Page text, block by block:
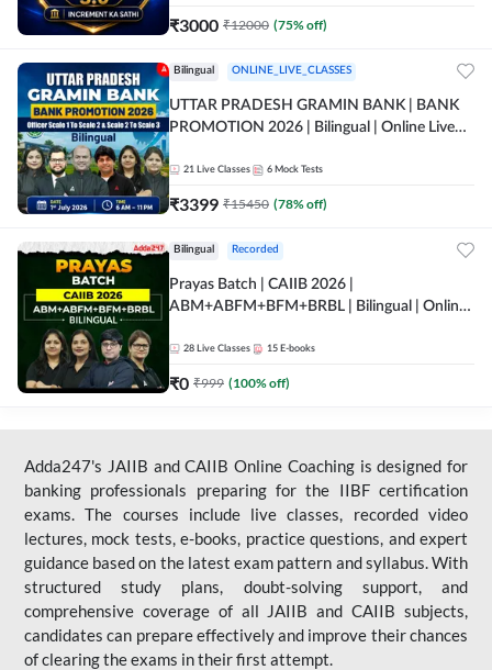
₹3000 ₹12000 (75% off)
Bilingual ONLINE_LIVE_CLASSES
UTTAR PRADESH GRAMIN BANK | BANK
PROMOTION 2026 | Bilingual | Online Live
21 Live Classes 6 Mock Tests
₹3399 ₹15450 (78% off)
Bilingual Recorded
Prayas Batch | CAIIB 2026 |
ABM+ABFM+BFM+BRBL | Bilingual | Online
28 Live Classes 15 E-books
₹0 ₹999 (100% off)
Adda247's JAIIB and CAIIB Online Coaching is designed for
banking professionals preparing for the IIBF certification
exams. The courses include live classes, recorded video
lectures, mock tests, e-books, practice questions, and expert
guidance based on the latest exam pattern and syllabus. With
structured study plans, doubt-solving support, and
comprehensive coverage of all JAIIB and CAIIB subjects,
candidates can prepare effectively and improve their chances
of clearing the exams in their first attempt.